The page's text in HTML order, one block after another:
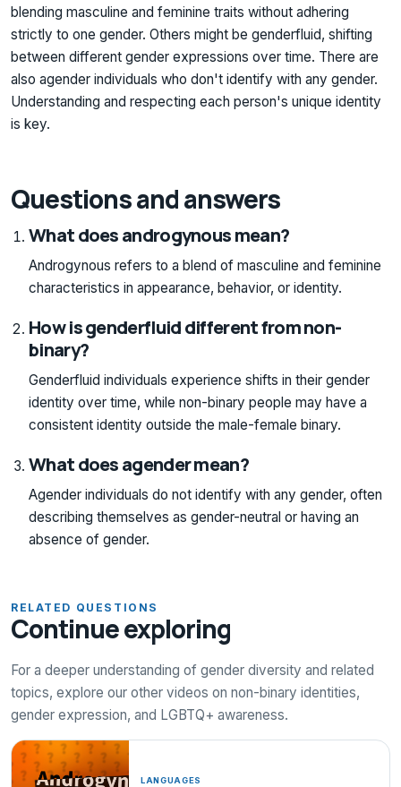
blending masculine and feminine traits without adhering
strictly to one gender. Others might be genderfluid, shifting
between different gender expressions over time. There are
also agender individuals who don't identify with any gender.
Understanding and respecting each person's unique identity
is key.
Questions and answers
What does androgynous mean?
Androgynous refers to a blend of masculine and feminine
characteristics in appearance, behavior, or identity.
How is genderfluid different from non-
binary?
Genderfluid individuals experience shifts in their gender
identity over time, while non-binary people may have a
consistent identity outside the male-female binary.
What does agender mean?
Agender individuals do not identify with any gender, often
describing themselves as gender-neutral or having an
absence of gender.
RELATED QUESTIONS
Continue exploring
For a deeper understanding of gender diversity and related
topics, explore our other videos on non-binary identities,
gender expression, and LGBTQ+ awareness.
LANGUAGES